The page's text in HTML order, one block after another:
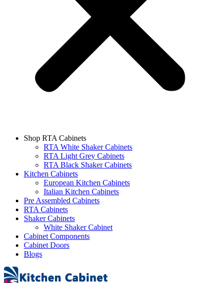
Shop RTA Cabinets
RTA White Shaker Cabinets
RTA Light Grey Cabinets
RTA Black Shaker Cabinets
Kitchen Cabinets
European Kitchen Cabinets
Italian Kitchen Cabinets
Pre Assembled Cabinets
RTA Cabinets
Shaker Cabinets
White Shaker Cabinet
Cabinet Components
Cabinet Doors
Blogs